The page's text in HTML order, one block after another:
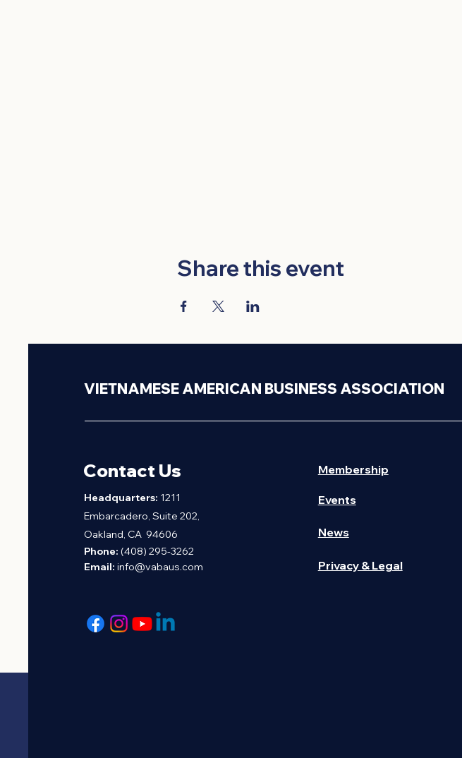
Share this event
VIETNAMESE AMERICAN BUSINESS ASSOCIATION
Contact Us
Headquarters: 1211
Embarcadero, Suite 202,
Oakland, CA 94606
Phone: (408) 295-3262
Email: info@vabaus.com
Membership
Events
News
Privacy & Legal